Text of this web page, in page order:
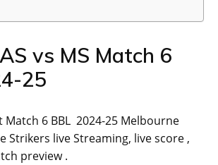
vs MS Match 6
25
Match 6 BBL 2024-25 Melbourne
Strikers live Streaming, live score ,
preview .